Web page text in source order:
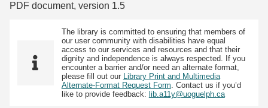
PDF document, version 1.5
The library is committed to ensuring that members of
our user community with disabilities have equal
access to our services and resources and that their
dignity and independence is always respected. If you
encounter a barrier and/or need an alternate format,
please fill out our
Library Print and Multimedia
Alternate-Format Request Form . Contact us if you’d
like to provide feedback: lib.a11y@uoguelph.ca